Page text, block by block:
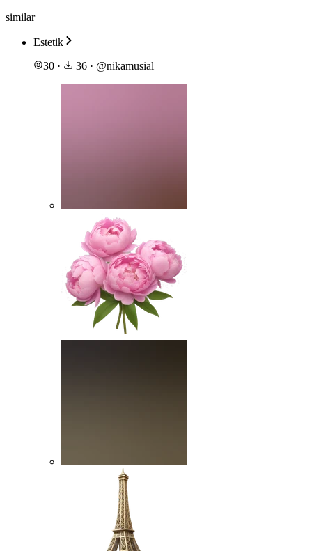
similar
Estetik
30 · 36 · @nikamusial